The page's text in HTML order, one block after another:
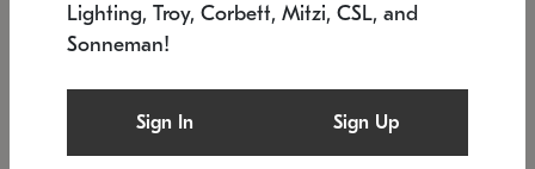
SONNEMAN
$6,050
Lighting, Troy, Corbett, Mitzi, CSL, and
Sonneman!
Sign In Sign Up